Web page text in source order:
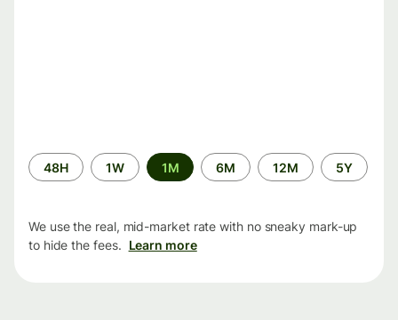
Time
period
48H 1W 1M 6M 12M 5Y
We use the real, mid-market rate with no sneaky mark-up
to hide the fees. Learn more